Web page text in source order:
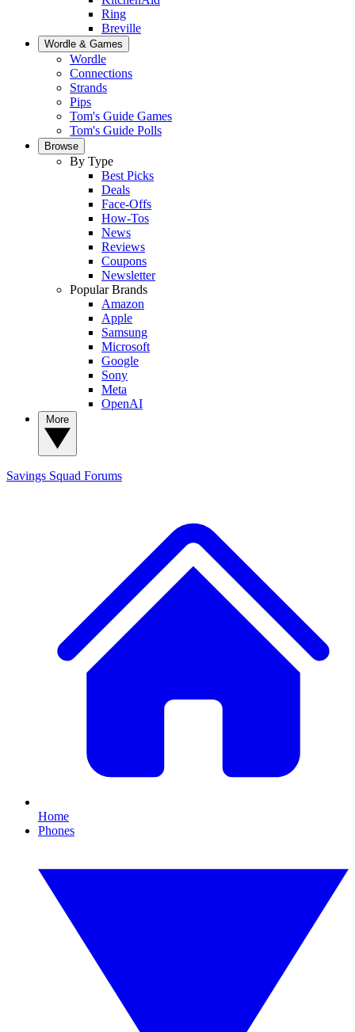
Ring
Breville
Wordle & Games
Wordle
Connections
Strands
Pips
Tom's Guide Games
Tom's Guide Polls
Browse
By Type
Best Picks
Deals
Face-Offs
How-Tos
News
Reviews
Coupons
Newsletter
Popular Brands
Amazon
Apple
Samsung
Microsoft
Google
Sony
Meta
OpenAI
Savings Squad Forums
Home
Phones